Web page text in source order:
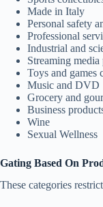
Made in Italy
Personal safety
Professional
Industrial and
Streaming media
Toys and games
Music and DVD
Grocery and
Business
Wine
Sexual Wellness
Gating Based On
These categories